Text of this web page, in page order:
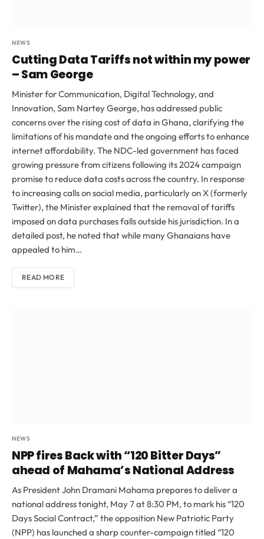
NEWS
Cutting Data Tariffs not within my power
– Sam George
Minister for Communication, Digital Technology, and
Innovation, Sam Nartey George, has addressed public
concerns over the rising cost of data in Ghana, clarifying the
limitations of his mandate and the ongoing efforts to enhance
internet affordability. The NDC-led government has faced
growing pressure from citizens following its 2024 campaign
promise to reduce data costs across the country. In response
to increasing calls on social media, particularly on X (formerly
Twitter), the Minister explained that the removal of tariffs
imposed on data purchases falls outside his jurisdiction. In a
detailed post, he noted that while many Ghanaians have
appealed to him…
READ MORE
NEWS
NPP fires Back with “120 Bitter Days”
ahead of Mahama’s National Address
As President John Dramani Mahama prepares to deliver a
national address tonight, May 7 at 8:30 PM, to mark his “120
Days Social Contract,” the opposition New Patriotic Party
(NPP) has launched a sharp counter-campaign titled “120